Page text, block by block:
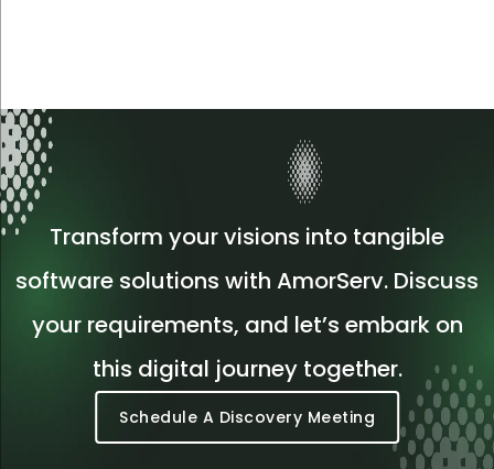
Transform your visions into tangible
software solutions with AmorServ. Discuss
your requirements, and let’s embark on
this digital journey together.
Schedule A Discovery Meeting